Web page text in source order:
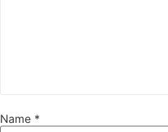
Name *